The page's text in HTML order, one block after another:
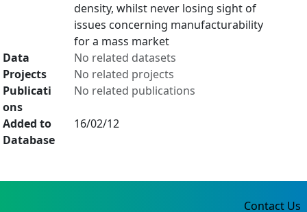
density, whilst never losing sight of
issues concerning manufacturability
for a mass market
Data
No related datasets
Projects
No related projects
Publicati
ons
No related publications
Added to
Database
16/02/12
Contact Us